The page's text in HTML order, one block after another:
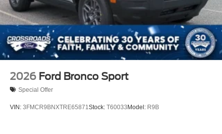
2026 Ford Bronco Sport
Special Offer
VIN: 3FMCR9BNXTRE65871 Stock: T60033Model: R9B